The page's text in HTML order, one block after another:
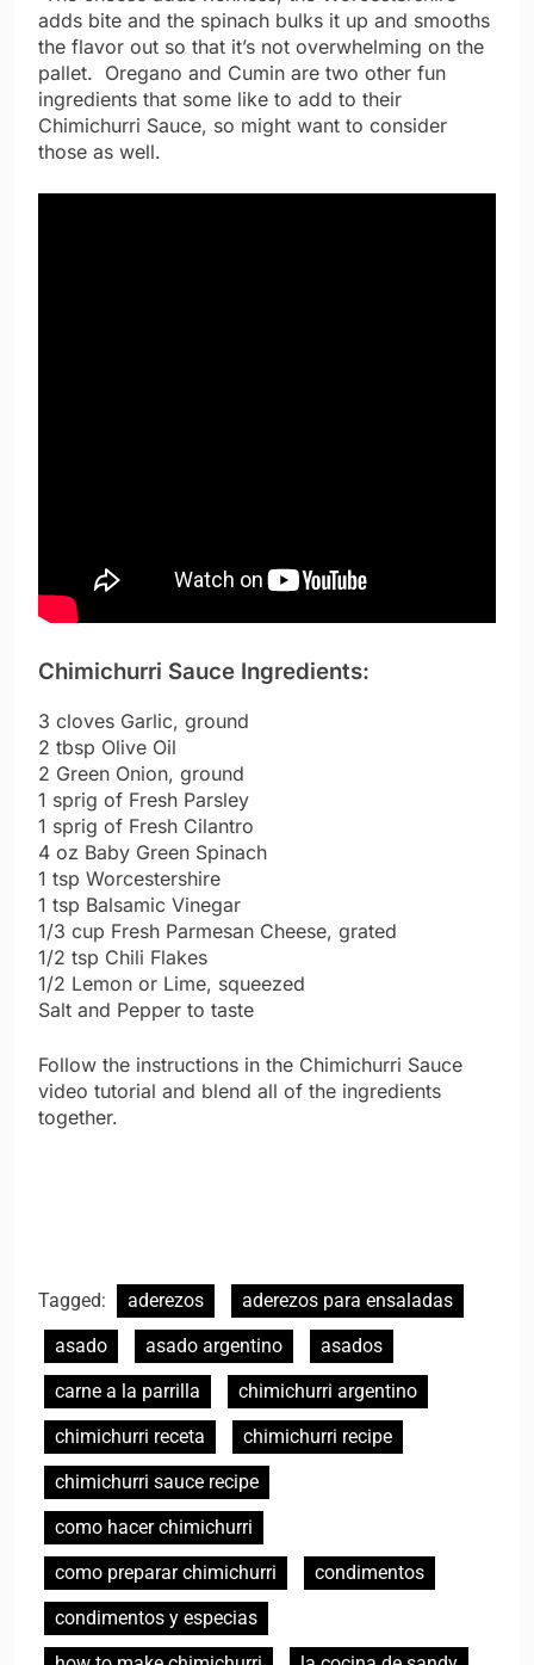
adds bite and the spinach bulks it up and smooths
the flavor out so that it’s not overwhelming on the
pallet. Oregano and Cumin are two other fun
ingredients that some like to add to their
Chimichurri Sauce, so might want to consider
those as well.
Chimichurri Sauce Ingredients:
3 cloves Garlic, ground
2 tbsp Olive Oil
2 Green Onion, ground
1 sprig of Fresh Parsley
1 sprig of Fresh Cilantro
4 oz Baby Green Spinach
1 tsp Worcestershire
1 tsp Balsamic Vinegar
1/3 cup Fresh Parmesan Cheese, grated
1/2 tsp Chili Flakes
1/2 Lemon or Lime, squeezed
Salt and Pepper to taste
Follow the instructions in the Chimichurri Sauce
video tutorial and blend all of the ingredients
together.
Tagged: aderezos
aderezos para ensaladas
asado
asado argentino
asados
carne a la parrilla
chimichurri argentino
chimichurri receta
chimichurri recipe
chimichurri sauce recipe
como hacer chimichurri
como preparar chimichurri
condimentos
condimentos y especias